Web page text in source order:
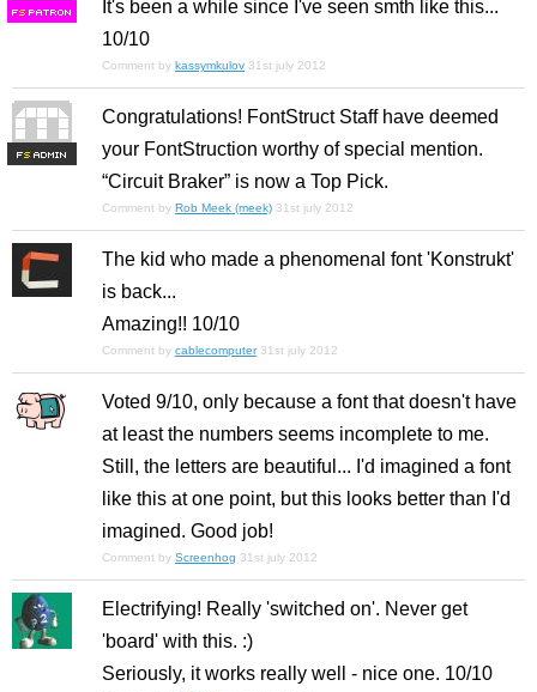
FS
It's been a while since I've seen smth like this...
10/10
Comment by kassymkulov 31st july 2012
FS
Congratulations! FontStruct Staff have deemed
your FontStruction worthy of special mention.
“Circuit Braker” is now a Top Pick.
Comment by Rob Meek (meek) 31st july 2012
The kid who made a phenomenal font 'Konstrukt'
is back...
Amazing!! 10/10
Comment by cablecomputer 31st july 2012
Voted 9/10, only because a font that doesn't have
at least the numbers seems incomplete to me.
Still, the letters are beautiful... I'd imagined a font
like this at one point, but this looks better than I'd
imagined. Good job!
Comment by Screenhog 31st july 2012
Electrifying! Really 'switched on'. Never get
'board' with this. :)
Seriously, it works really well - nice one. 10/10